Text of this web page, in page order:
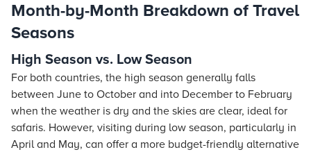
Month-by-Month Breakdown of Travel
Seasons
High Season vs. Low Season
For both countries, the high season generally falls
between June to October and into December to February
when the weather is dry and the skies are clear, ideal for
safaris. However, visiting during low season, particularly in
April and May, can offer a more budget-friendly alternative